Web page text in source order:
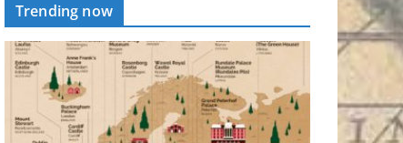
Trending now